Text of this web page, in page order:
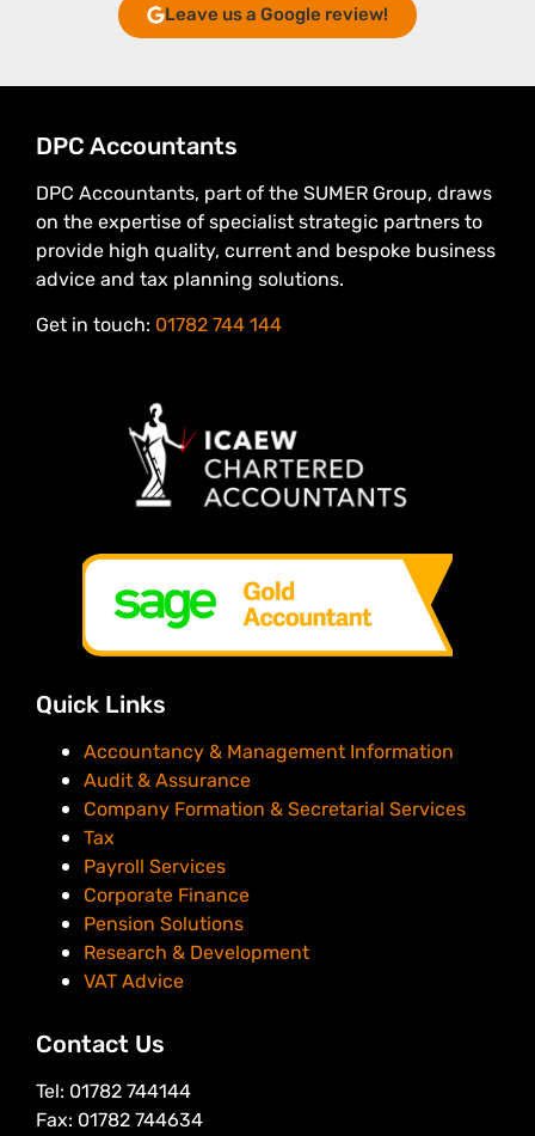
Leave us a Google review!
DPC Accountants
DPC Accountants, part of the SUMER Group, draws
on the expertise of specialist strategic partners to
provide high quality, current and bespoke business
advice and tax planning solutions.
Get in touch: 01782 744 144
Quick Links
Accountancy & Management Information
Audit & Assurance
Company Formation & Secretarial Services
Tax
Payroll Services
Corporate Finance
Pension Solutions
Research & Development
VAT Advice
Contact Us
Tel: 01782 744144
Fax: 01782 744634